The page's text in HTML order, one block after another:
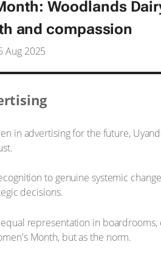
Woodlands
and compassion
Aug 2025
in advertising for the future,
to genuine systemic
decisions.
representation in
Month, but as the norm.